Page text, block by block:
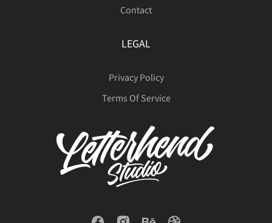
Contact
LEGAL
Privacy Policy
Terms Of Service